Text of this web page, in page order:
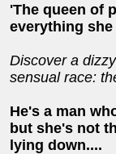
'The queen of
everything she
Discover a
sensual race:
He's a man
but she's not
lying down....